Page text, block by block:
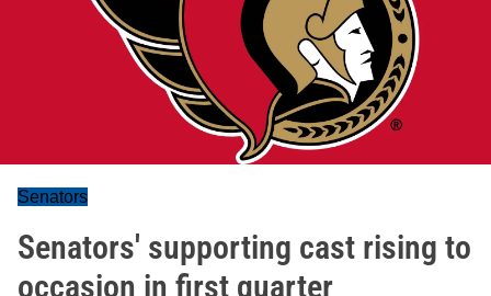
Senators
Senators' supporting cast rising to
occasion in first quarter